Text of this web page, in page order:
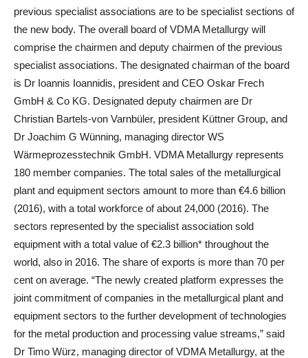
previous specialist associations are to be specialist sections of
the new body. The overall board of VDMA Metallurgy will
comprise the chairmen and deputy chairmen of the previous
specialist associations. The designated chairman of the board
is Dr Ioannis Ioannidis, president and CEO Oskar Frech
GmbH & Co KG. Designated deputy chairmen are Dr
Christian Bartels-von Varnbüler, president Küttner Group, and
Dr Joachim G Wünning, managing director WS
Wärmeprozesstechnik GmbH. VDMA Metallurgy represents
180 member companies. The total sales of the metallurgical
plant and equipment sectors amount to more than €4.6 billion
(2016), with a total workforce of about 24,000 (2016). The
sectors represented by the specialist association sold
equipment with a total value of €2.3 billion* throughout the
world, also in 2016. The share of exports is more than 70 per
cent on average. “The newly created platform expresses the
joint commitment of companies in the metallurgical plant and
equipment sectors to the further development of technologies
for the metal production and processing value streams,” said
Dr Timo Würz, managing director of VDMA Metallurgy, at the